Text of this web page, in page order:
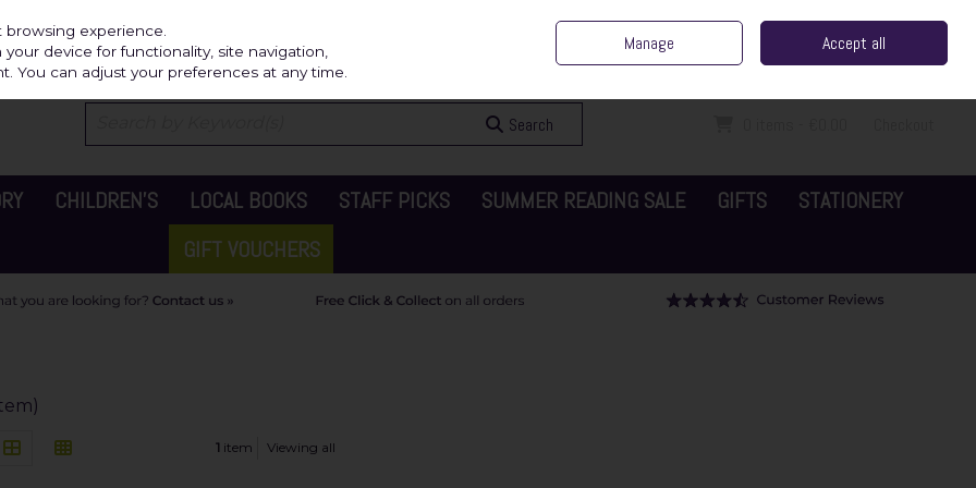
Sign in Join
Search
CHILDREN'S LOCAL BOOKS STAFF PICKS SUMMER READING SALE GIFTS
STATIONERY
GIFT VOUCHERS
1 item Viewing all
experience.
device for functionality, site navigation,
You can adjust your preferences at any time.
Manage Accept all